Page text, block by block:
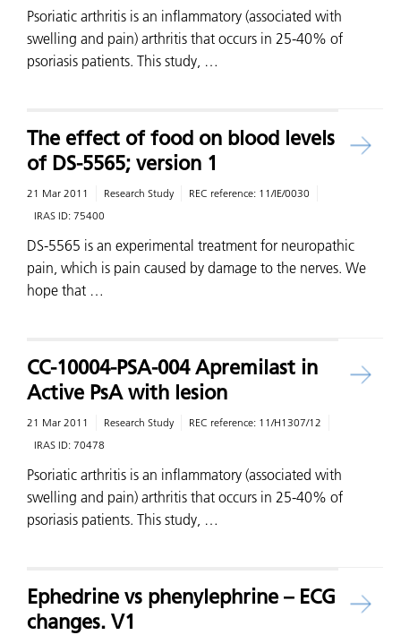
Psoriatic arthritis is an inflammatory (associated with
swelling and pain) arthritis that occurs in 25-40% of
psoriasis patients. This study, …
The effect of food on blood levels
of DS-5565; version 1
21 Mar 2011 Research Study REC reference: 11/IE/0030
IRAS ID: 75400
DS-5565 is an experimental treatment for neuropathic
pain, which is pain caused by damage to the nerves. We
hope that …
CC-10004-PSA-004 Apremilast in
Active PsA with lesion
21 Mar 2011 Research Study REC reference: 11/H1307/12
IRAS ID: 70478
Psoriatic arthritis is an inflammatory (associated with
swelling and pain) arthritis that occurs in 25-40% of
psoriasis patients. This study, …
Ephedrine vs phenylephrine – ECG
changes. V1